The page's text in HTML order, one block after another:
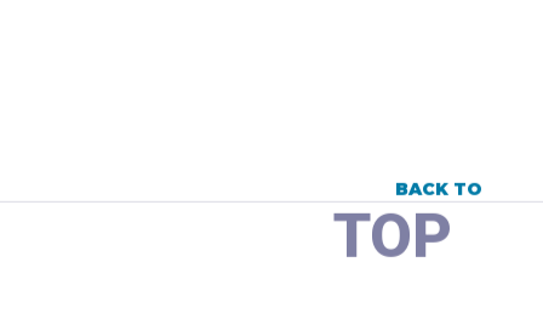
BACK TO
TOP